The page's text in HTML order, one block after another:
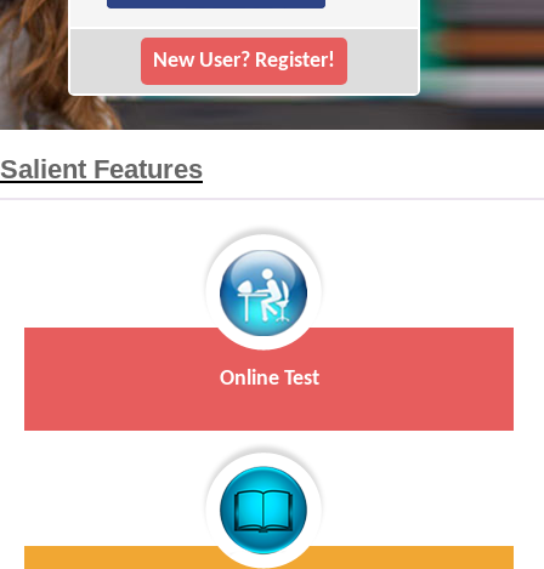
New User? Register!
Salient Features
Online Test